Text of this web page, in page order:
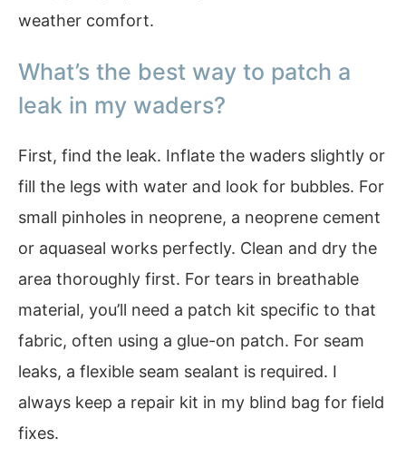
weather comfort.
What’s the best way to patch a
leak in my waders?
First, find the leak. Inflate the waders slightly or
fill the legs with water and look for bubbles. For
small pinholes in neoprene, a neoprene cement
or aquaseal works perfectly. Clean and dry the
area thoroughly first. For tears in breathable
material, you’ll need a patch kit specific to that
fabric, often using a glue-on patch. For seam
leaks, a flexible seam sealant is required. I
always keep a repair kit in my blind bag for field
fixes.